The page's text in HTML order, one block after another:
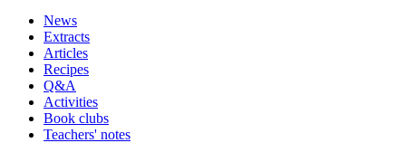
News
Extracts
Articles
Recipes
Q&A
Activities
Book clubs
Teachers' notes